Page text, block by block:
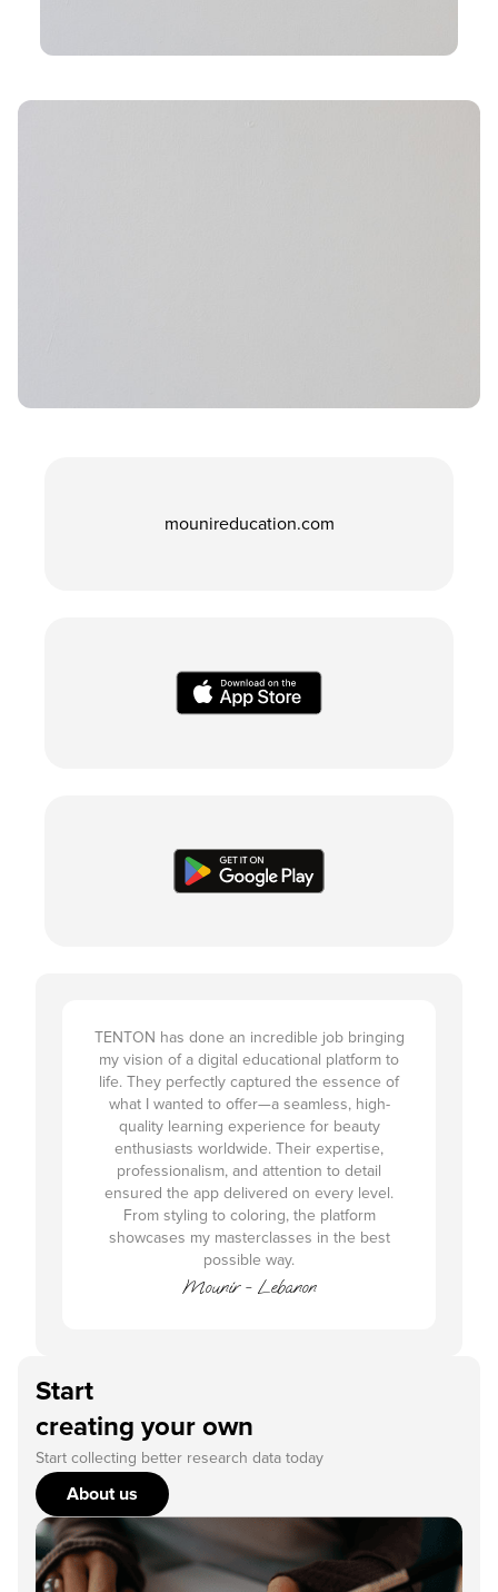
mounireducation.com
TENTON has done an incredible job bringing
my vision of a digital educational platform to
life. They perfectly captured the essence of
what I wanted to offer—a seamless, high-
quality learning experience for beauty
enthusiasts worldwide. Their expertise,
professionalism, and attention to detail
ensured the app delivered on every level.
From styling to coloring, the platform
showcases my masterclasses in the best
possible way.
Mounir - Lebanon
Start
creating your own
Start collecting better research data today
About us